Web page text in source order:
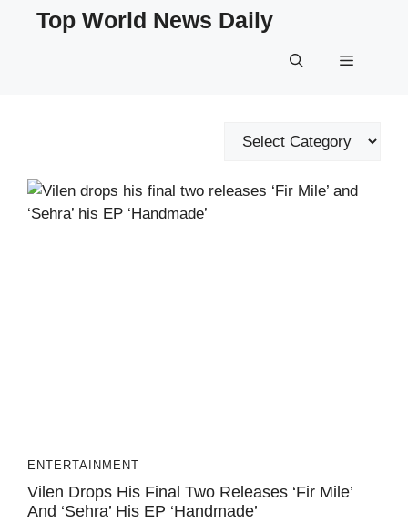
Top World News Daily
Menu
Categories
ENTERTAINMENT
Vilen Drops His Final Two Releases ‘Fir Mile’
And ‘Sehra’ His EP ‘Handmade’